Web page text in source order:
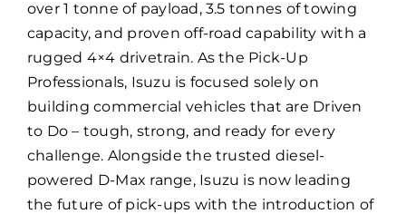
over 1 tonne of payload, 3.5 tonnes of towing
capacity, and proven off-road capability with a
rugged 4×4 drivetrain. As the Pick-Up
Professionals, Isuzu is focused solely on
building commercial vehicles that are Driven
to Do – tough, strong, and ready for every
challenge. Alongside the trusted diesel-
powered D-Max range, Isuzu is now leading
the future of pick-ups with the introduction of